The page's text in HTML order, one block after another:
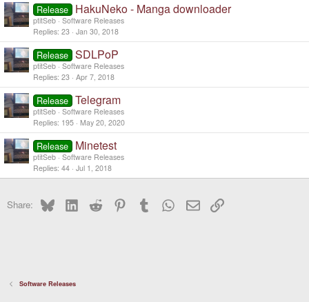
Release HakuNeko - Manga downloader
ptitSeb Software Releases
Replies 23 Jan 30, 2018
Release SDLPoP
ptitSeb Software Releases
Replies 23 Apr 7, 2018
Release Telegram
ptitSeb Software Releases
Replies 195 May 20, 2020
Release Minetest
ptitSeb Software Releases
Replies 44 Jul 1, 2018
Share: BlueskyLinkedInReddit PinterestTumblr WhatsApp
EmailLink
Software Releases